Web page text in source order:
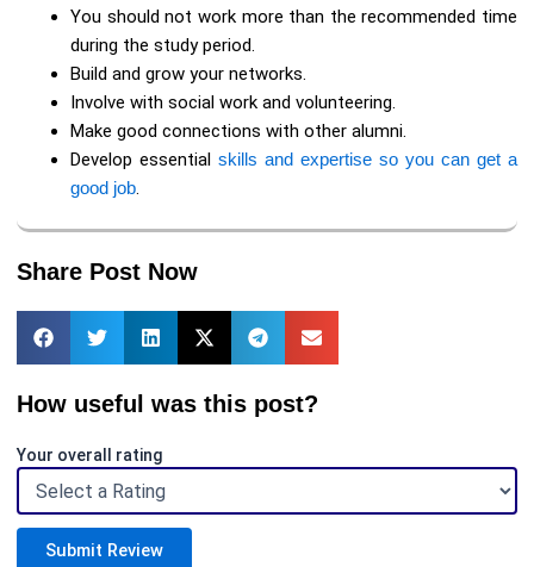
You should not work more than the recommended time
during the study period.
Build and grow your networks.
Involve with social work and volunteering.
Make good connections with other alumni.
Develop essentialskills and expertise so you can get a
good job.
Share Post Now
How useful was this post?
Your overall rating
Submit Review